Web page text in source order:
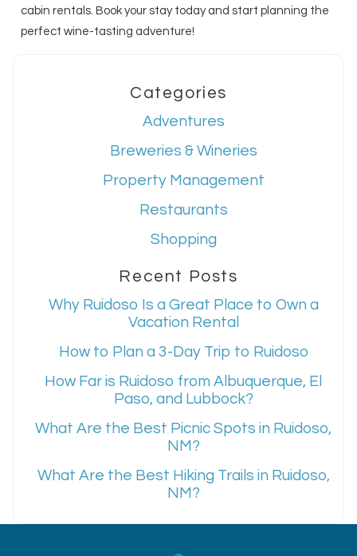
cabin rentals. Book your stay today and start planning the
perfect wine-tasting adventure!
Categories
Adventures
Breweries & Wineries
Property Management
Restaurants
Shopping
Recent Posts
Why Ruidoso Is a Great Place to Own a
Vacation Rental
How to Plan a 3-Day Trip to Ruidoso
How Far is Ruidoso from Albuquerque, El
Paso, and Lubbock?
What Are the Best Picnic Spots in Ruidoso,
NM?
What Are the Best Hiking Trails in Ruidoso,
NM?